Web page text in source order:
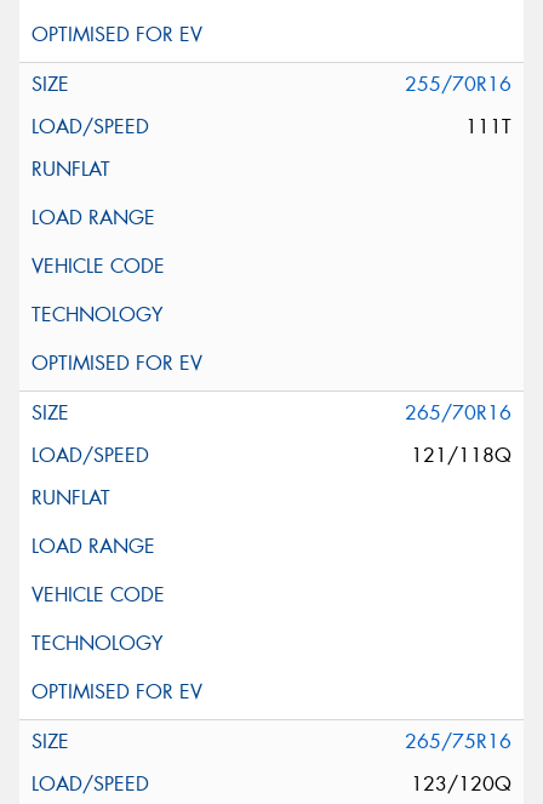
255/70R16
111T
265/70R16
121/118Q
265/75R16
123/120Q